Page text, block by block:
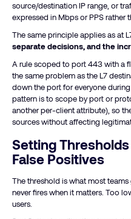
source/destination IP range, or
expressed in Mbps or PPS rather
The same principle applies as at
separate decisions, and the
A rule scoped to port 443 with a
the same problem as the L7
down the port for everyone
pattern is to scope by port or
another per-client attribute), so
sources without affecting
Setting
False Positives
The threshold is what most
never fires when it matters. Too
users.